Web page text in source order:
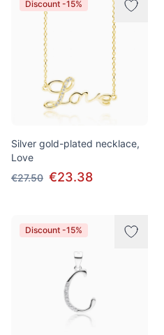
Discount -15%
Silver gold-plated necklace,
Love
€27.50 €23.38
Discount -15%